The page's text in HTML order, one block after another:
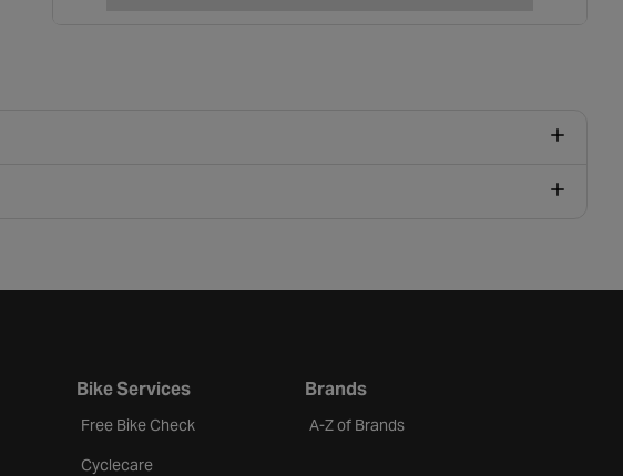
Bike Services
Free Bike Check
Cyclecare
Brands
A-Z of Brands